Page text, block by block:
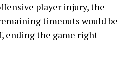
player injury, the
timeouts would be
ending the game right